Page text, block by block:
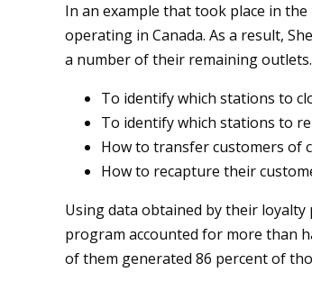
In an example that took place in
operating in Canada. As a result,
a number of their remaining
To identify which stations to
To identify which stations to
How to transfer customers of
How to recapture their
Using data obtained by their
program accounted for more than
of them generated 86 percent of